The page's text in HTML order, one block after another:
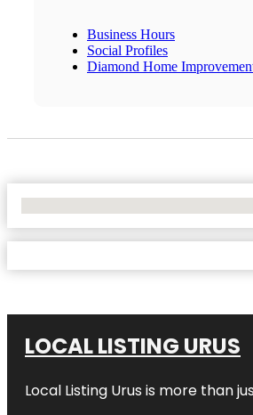
Business Hours
Social Profiles
Diamond Home
LOCAL LISTING URUS
Local Listing Urus is more than